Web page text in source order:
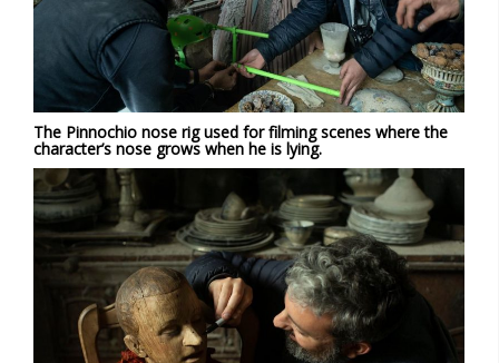
The Pinnochio nose rig used for filming scenes where the
character’s nose grows when he is lying.